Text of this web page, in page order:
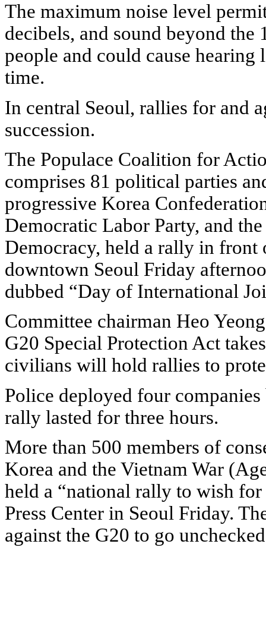
The maximum noise level
decibels, and sound beyond
people and could cause
time.
In central Seoul, rallies for and
succession.
The Populace Coalition for
comprises 81 political parties
progressive Korea
Democratic Labor Party, and
Democracy, held a rally in
downtown Seoul Friday
dubbed “Day of International
Committee chairman Heo
G20 Special Protection Act
civilians will hold rallies to
Police deployed four
rally lasted for three hours.
More than 500 members of
Korea and the Vietnam War
held a “national rally to wish
Press Center in Seoul Friday.
against the G20 to go